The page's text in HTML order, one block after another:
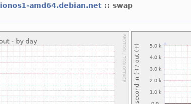
ionos1-amd64.debian.net :: swap